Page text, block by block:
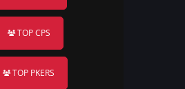
TOP CPS
TOP PKERS